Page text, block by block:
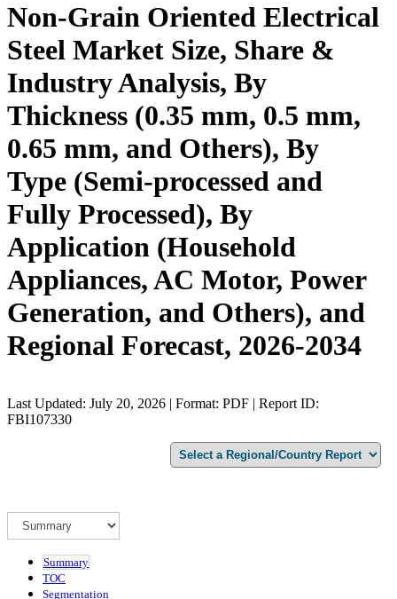
Non-Grain Oriented Electrical
Steel Market Size, Share &
Industry Analysis, By
Thickness (0.35 mm, 0.5 mm,
0.65 mm, and Others), By
Type (Semi-processed and
Fully Processed), By
Application (Household
Appliances, AC Motor, Power
Generation, and Others), and
Regional Forecast, 2026-2034
Last Updated: July 20, 2026 | Format: PDF | Report ID:
FBI107330
Summary
TOC
Segmentation